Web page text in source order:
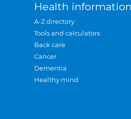
Health information
A-Z directory
Tools and calculators
Back care
Cancer
Dementia
Healthy mind